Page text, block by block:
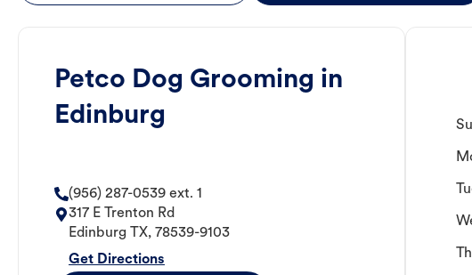
Petco Dog Grooming in
Edinburg
(956) 287-0539 ext. 1
317 E Trenton Rd
Edinburg
TX, 78539-9103
Get Directions